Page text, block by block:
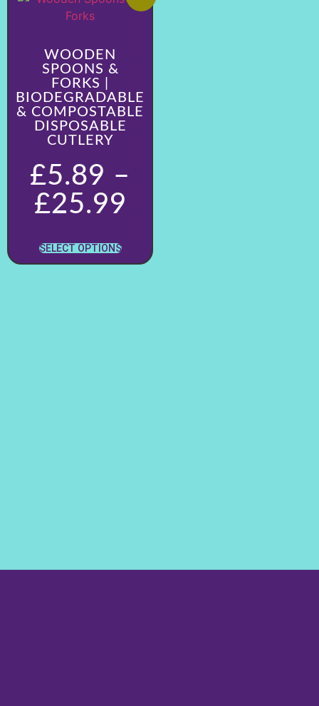
WOODEN
SPOONS &
FORKS |
BIODEGRADABLE
& COMPOSTABLE
DISPOSABLE
CUTLERY
£5.89 –
£25.99
SELECT OPTIONS